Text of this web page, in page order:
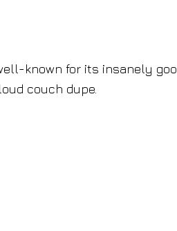
known for its insanely
couch dupe.